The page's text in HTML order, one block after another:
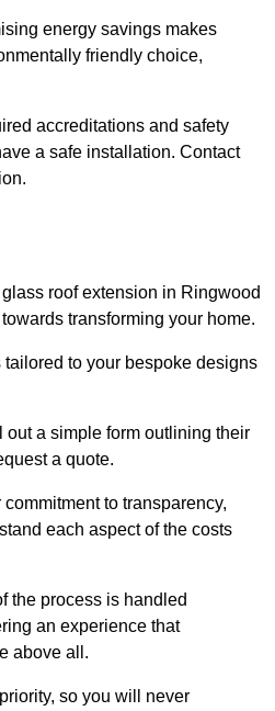
energy savings makes
friendly choice,
accreditations and safety
a safe installation. Contact
roof extension in Ringwood
transforming your home.
to your bespoke designs
a simple form outlining their
a quote.
to transparency,
each aspect of the costs
the process is handled
an experience that
above all.
so you will never